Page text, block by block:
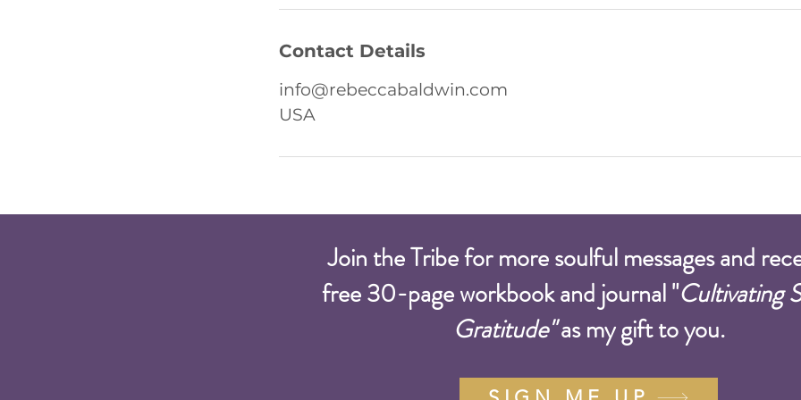
Contact Details
info@rebeccabaldwin.com
USA
Join the Tribe for more soulful messages and
free 30-page workbook and journal "Cultivating
Gratitude"as my gift to you.